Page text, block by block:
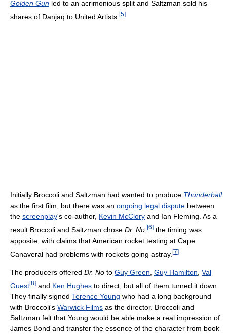
Golden Gun led to an acrimonious split and Saltzman sold his
shares of Danjaq to United Artists. [5]
Initially Broccoli and Saltzman had wanted to produce Thunderball
as the first film, but there was an ongoing legal dispute between
the screenplay's co-author, Kevin McClory and Ian Fleming. As a
result Broccoli and Saltzman chose Dr. No:[6] the timing was
apposite, with claims that American rocket testing at Cape
Canaveral had problems with rockets going astray. [7]
The producers offered Dr. No to Guy Green, Guy Hamilton, Val
Guest[8] and Ken Hughes to direct, but all of them turned it down.
They finally signed Terence Young who had a long background
with Broccoli's Warwick Films as the director. Broccoli and
Saltzman felt that Young would be able make a real impression of
James Bond and transfer the essence of the character from book